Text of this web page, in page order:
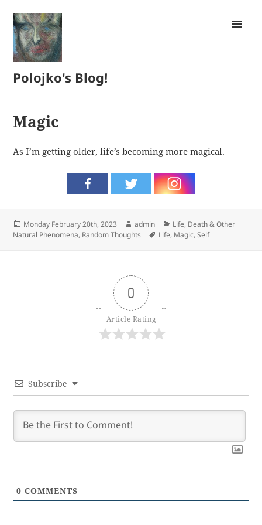
Polojko's Blog!
Magic
As I’m getting older, life’s becoming more magical.
Posted
on
Monday February 20th, 2023 Author
admin Categories
Life, Death & Other
Natural Phenomena, Random Thoughts Tags
Life, Magic,Self
0
Article Rating
Subscribe
0 COMMENTS